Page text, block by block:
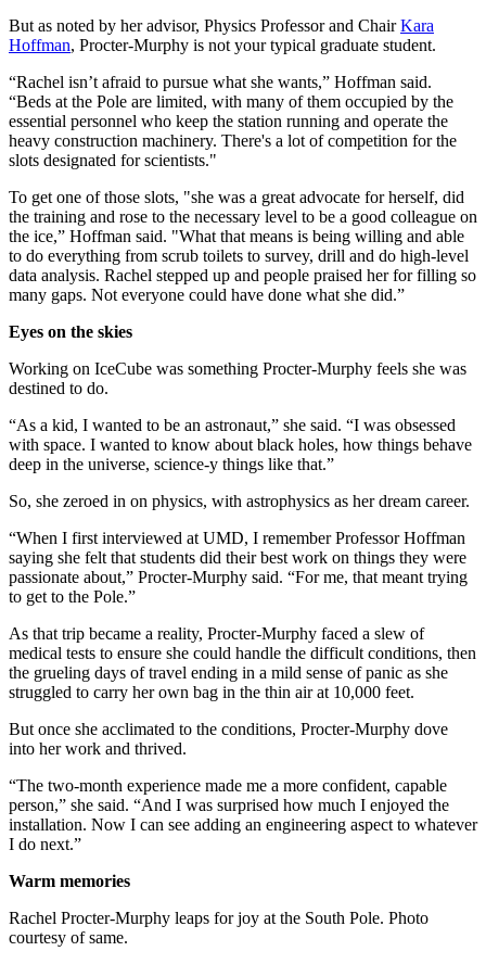
But as noted by her advisor, Physics Professor and ChairKara
Hoffman, Procter-Murphy is not your typical graduate student.
“Rachel isn’t afraid to pursue what she wants,” Hoffman said.
“Beds at the Pole are limited, with many of them occupied by the
essential personnel who keep the station running and operate the
heavy construction machinery. There's a lot of competition for the
slots designated for scientists."
To get one of those slots, "she was a great advocate for herself, did
the training and rose to the necessary level to be a good colleague on
the ice,” Hoffman said. "What that means is being willing and able
to do everything from scrub toilets to survey, drill and do high-level
data analysis. Rachel stepped up and people praised her for filling so
many gaps. Not everyone could have done what she did.”
Eyes on the skies
Working on IceCube was something Procter-Murphy feels she was
destined to do.
“As a kid, I wanted to be an astronaut,” she said. “I was obsessed
with space. I wanted to know about black holes, how things behave
deep in the universe, science-y things like that.”
So, she zeroed in on physics, with astrophysics as her dream career.
“When I first interviewed at UMD, I remember Professor Hoffman
saying she felt that students did their best work on things they were
passionate about,” Procter-Murphy said. “For me, that meant trying
to get to the Pole.”
As that trip became a reality, Procter-Murphy faced a slew of
medical tests to ensure she could handle the difficult conditions, then
the grueling days of travel ending in a mild sense of panic as she
struggled to carry her own bag in the thin air at 10,000 feet.
But once she acclimated to the conditions, Procter-Murphy dove
into her work and thrived.
“The two-month experience made me a more confident, capable
person,” she said. “And I was surprised how much I enjoyed the
installation. Now I can see adding an engineering aspect to whatever
I do next.”
Warm memories
Rachel Procter-Murphy leaps for joy at the South Pole. Photo
courtesy of same.